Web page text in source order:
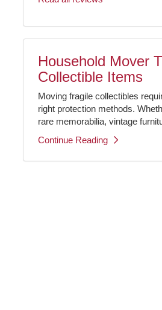
Household Mover
Collectible Items
Moving fragile collectibles
right protection methods.
rare memorabilia, vintage
Continue Reading